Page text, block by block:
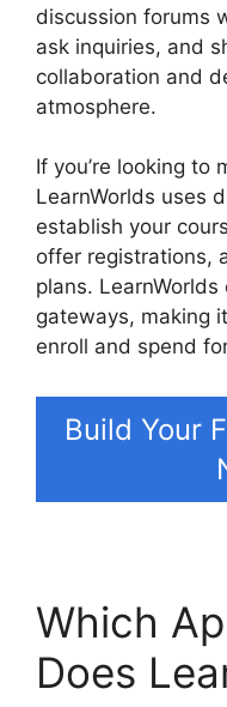
discussion forums
ask inquiries, and
collaboration and
atmosphere.
If you’re looking to
LearnWorlds uses
establish your
offer registrations,
plans.
gateways, making
enroll and spend
Build Your
Which
Does